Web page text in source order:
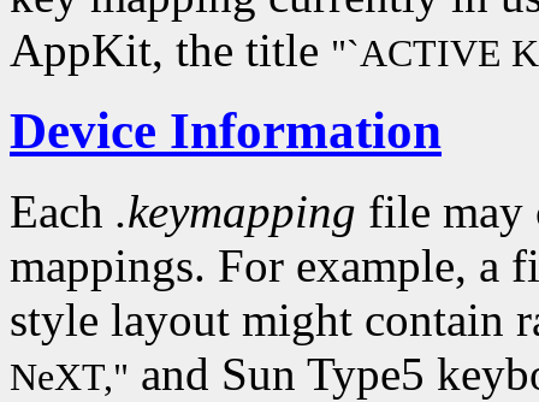
AppKit, the title "`ACTIVE
Device Information
Each .keymapping file may
mappings. For example, a
style layout might contain
NeXT," and Sun Type5